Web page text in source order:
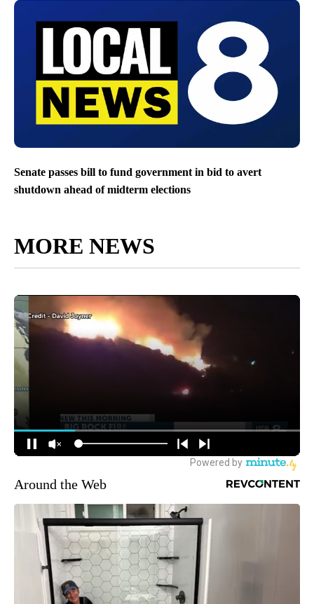
Senate passes bill to fund government in bid to avert
shutdown ahead of midterm elections
MORE NEWS
Around the Web